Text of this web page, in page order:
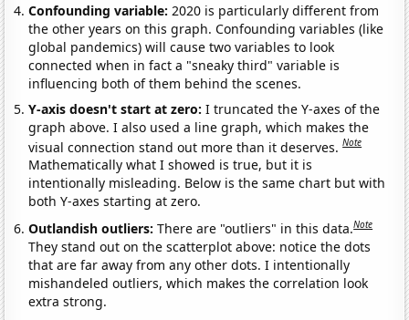
Confounding variable: 2020 is particularly different from
the other years on this graph. Confounding variables (like
global pandemics) will cause two variables to look
connected when in fact a "sneaky third" variable is
influencing both of them behind the scenes.
Y-axis doesn't start at zero:I truncated the Y-axes of the
graph above. I also used a line graph, which makes the
visual connection stand out more than it deserves.Note
Mathematically what I showed is true, but it is
intentionally misleading. Below is the same chart but with
both Y-axes starting at zero.
Outlandish outliers:There are "outliers" in this data.Note
They stand out on the scatterplot above: notice the dots
that are far away from any other dots. I intentionally
mishandeled outliers, which makes the correlation look
extra strong.